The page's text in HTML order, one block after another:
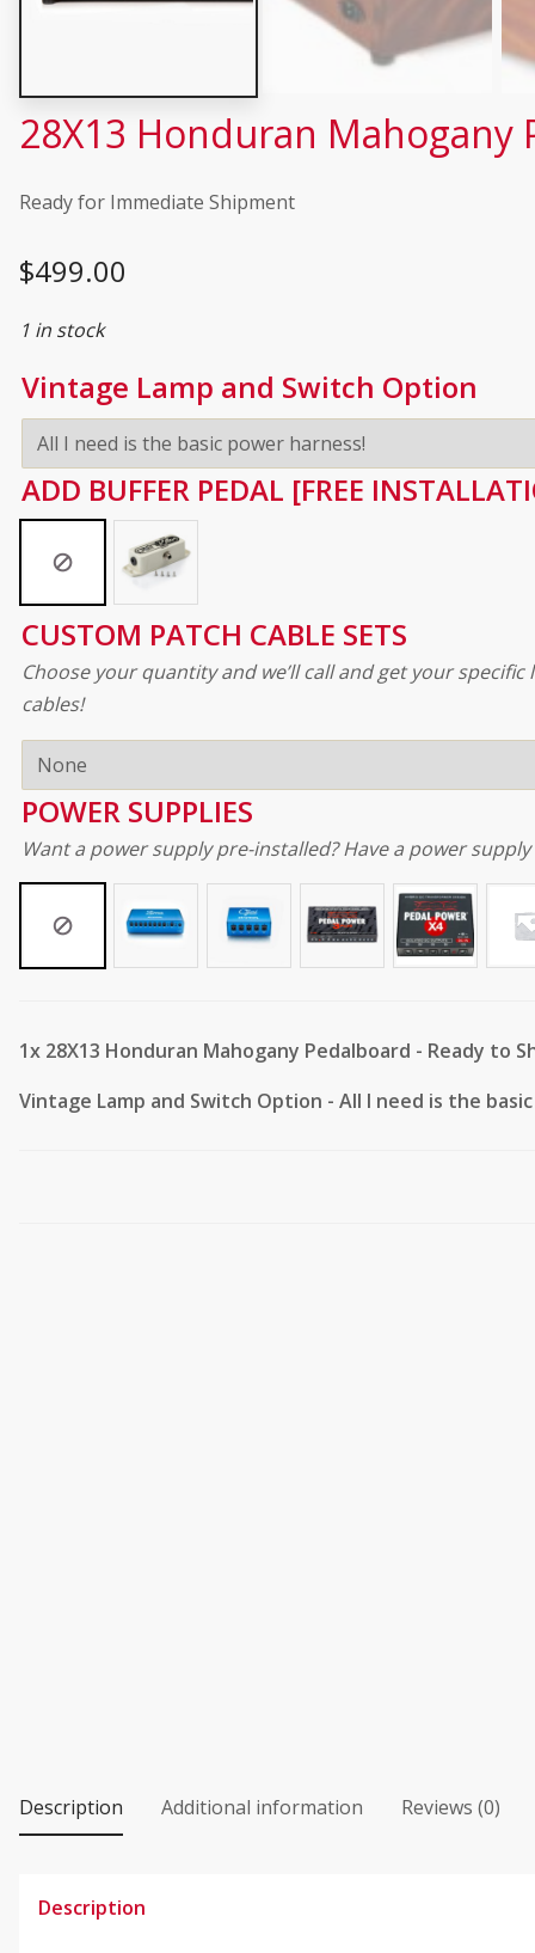
28X13 Honduran Mahogany
Ready for Immediate Shipment
$499.00
1 in stock
Vintage Lamp and Switch Option
ADD BUFFER PEDAL [FREE
CUSTOM PATCH CABLE SETS
Choose your quantity and we’ll call and get your
cables!
POWER SUPPLIES
Want a power supply pre-installed? Have a power
1x 28X13 Honduran Mahogany Pedalboard - Ready to
Vintage Lamp and Switch Option - All I need is the
Description Additional information Reviews (0)
Description